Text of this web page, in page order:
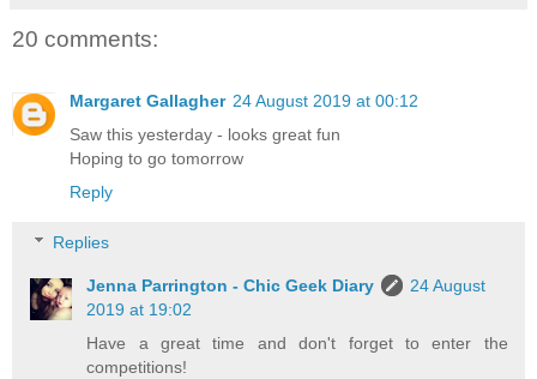
20 comments:
Margaret Gallagher 24 August 2019 at 00:12
Saw this yesterday - looks great fun
Hoping to go tomorrow
Reply
Replies
Jenna Parrington - Chic Geek Diary
24 August
2019 at 19:02
Have a great time and don't forget to enter the
competitions!